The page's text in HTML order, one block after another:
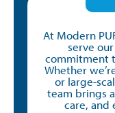
At Modern
serve
commitment
Whether
or large-
team brings
care, and